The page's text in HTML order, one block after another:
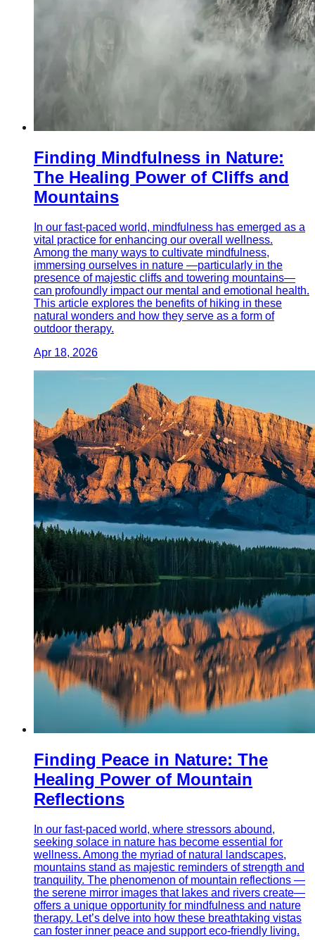
Finding Mindfulness in Nature:
The Healing Power of Cliffs and
Mountains
In our fast-paced world, mindfulness has emerged as a
vital practice for enhancing our overall wellness.
Among the many ways to cultivate mindfulness,
immersing ourselves in nature —particularly in the
presence of majestic cliffs and towering mountains—
can profoundly impact our mental and emotional health.
This article explores the benefits of hiking in these
natural wonders and how they serve as a form of
outdoor therapy.
Apr 18, 2026
Finding Peace in Nature: The
Healing Power of Mountain
Reflections
In our fast-paced world, where stressors abound,
seeking solace in nature has become essential for
wellness. Among the myriad of natural landscapes,
mountains stand as majestic reminders of strength and
tranquility. The phenomenon of mountain reflections —
the serene mirror images that lakes and rivers create—
offers a unique opportunity for mindfulness and nature
therapy. Let’s delve into how these breathtaking vistas
can foster inner peace and support eco-friendly living.